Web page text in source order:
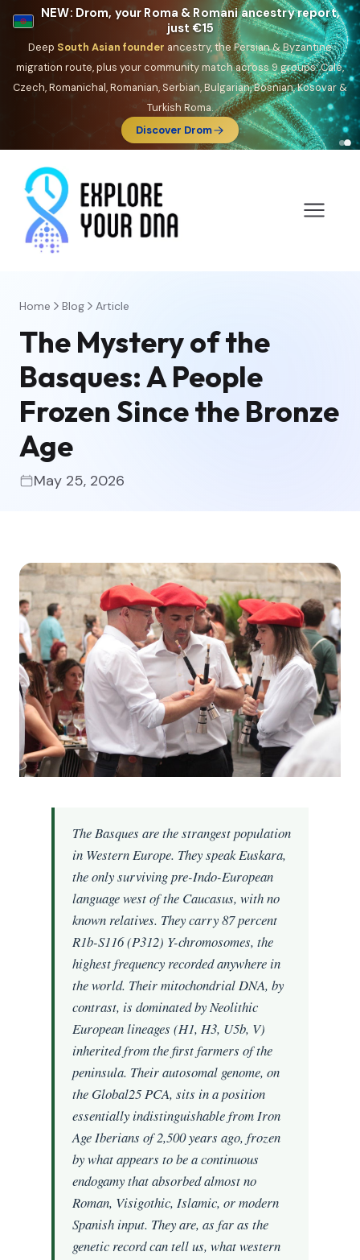
NEW: Drom, your Roma & Romani ancestry report,
just €15
Deep South Asian founder ancestry, the Persian & Byzantine
migration route, plus your community match across 9 groups: Calé,
Czech, Romanichal, Romanian, Serbian, Bulgarian, Bosnian, Kosovar &
Turkish Roma.
Discover Drom
Home Blog Article
The Mystery of the
Basques: A People
Frozen Since the Bronze
Age
May 25, 2026
The Basques are the strangest population
in Western Europe. They speak Euskara,
the only surviving pre-Indo-European
language west of the Caucasus, with no
known relatives. They carry 87 percent
R1b-S116 (P312) Y-chromosomes, the
highest frequency recorded anywhere in
the world. Their mitochondrial DNA, by
contrast, is dominated by Neolithic
European lineages (H1, H3, U5b, V)
inherited from the first farmers of the
peninsula. Their autosomal genome, on
the Global25 PCA, sits in a position
essentially indistinguishable from Iron
Age Iberians of 2,500 years ago, frozen
by what appears to be a continuous
endogamy that absorbed almost no
Roman, Visigothic, Islamic, or modern
Spanish input. They are, as far as the
genetic record can tell us, what western